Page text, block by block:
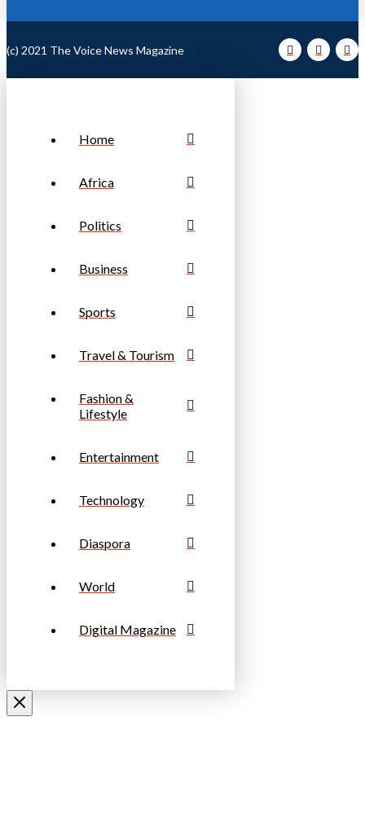
(c) 2021 The Voice News Magazine
Home
Africa
Politics
Business
Sports
Travel & Tourism
Fashion &
Lifestyle
Entertainment
Technology
Diaspora
World
Digital Magazine